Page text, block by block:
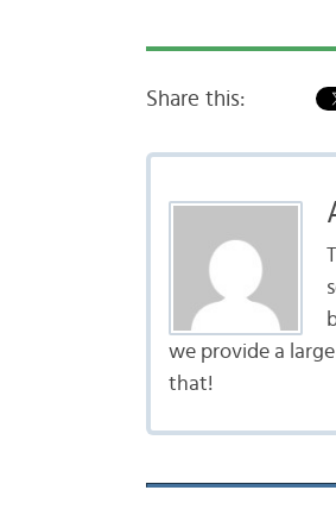
Share this:
we provide a
that!